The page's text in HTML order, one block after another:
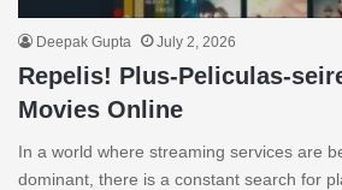
Deepak Gupta July 2, 2026
Repelis! Plus-Peliculas-
Movies Online
In a world where streaming services are
dominant, there is a constant search for